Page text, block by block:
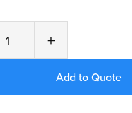
+